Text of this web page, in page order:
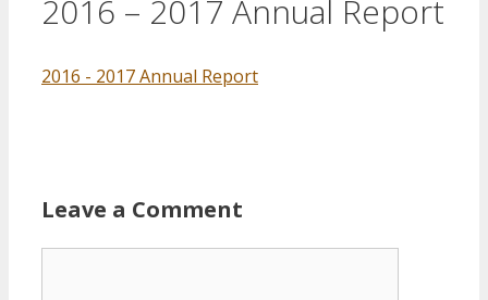
2016 – 2017 Annual Report
2016 - 2017 Annual Report
Leave a Comment